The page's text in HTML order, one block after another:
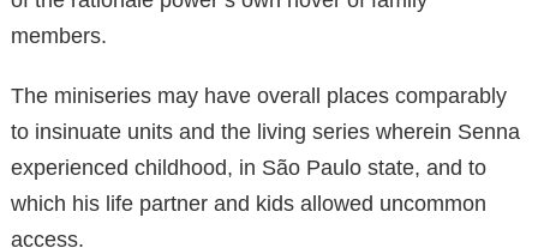
members.
The miniseries may have overall places comparably
to insinuate units and the living series wherein Senna
experienced childhood, in São Paulo state, and to
which his life partner and kids allowed uncommon
access.